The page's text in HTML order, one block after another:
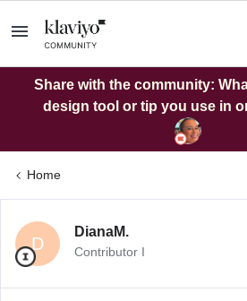
Share with the community:
design tool or tip you use in
Home
D
DianaM.
Contributor I